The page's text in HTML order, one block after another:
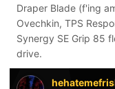
Draper Blade (f'ing
Ovechkin, TPS
Synergy SE Grip 85
drive.